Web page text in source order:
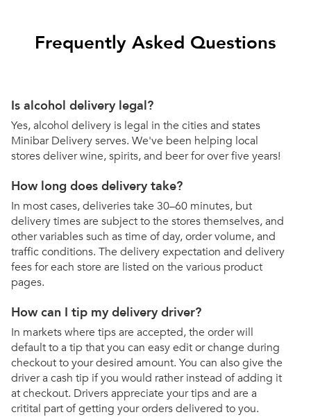
Frequently Asked Questions
Is alcohol delivery legal?
Yes, alcohol delivery is legal in the cities and states
Minibar Delivery serves. We've been helping local
stores deliver wine, spirits, and beer for over five years!
How long does delivery take?
In most cases, deliveries take 30–60 minutes, but
delivery times are subject to the stores themselves, and
other variables such as time of day, order volume, and
traffic conditions. The delivery expectation and delivery
fees for each store are listed on the various product
pages.
How can I tip my delivery driver?
In markets where tips are accepted, the order will
default to a tip that you can easy edit or change during
checkout to your desired amount. You can also give the
driver a cash tip if you would rather instead of adding it
at checkout. Drivers appreciate your tips and are a
critital part of getting your orders delivered to you.